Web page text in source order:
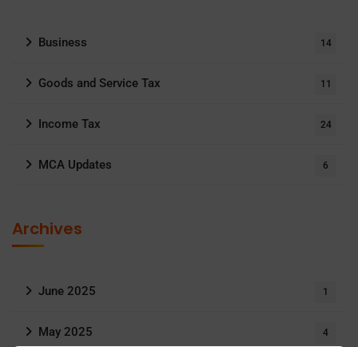
Business 14
Goods and Service Tax 11
Income Tax 24
MCA Updates 6
Archives
June 2025 1
May 2025 4